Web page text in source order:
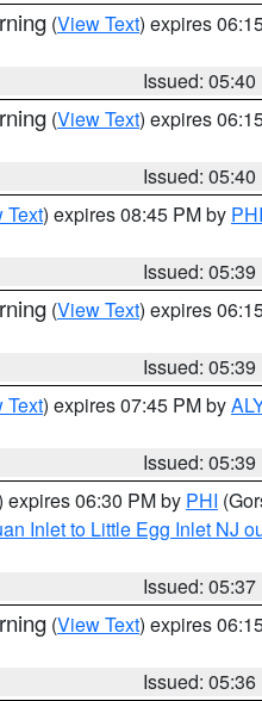
(View Text) expires
Issued: 05:40
(View Text) expires
Issued: 05:40
Text) expires 08:45 PM by PHI
Issued: 05:39
(View Text) expires
Issued: 05:39
Text) expires 07:45 PM by
Issued: 05:39
expires 06:30 PM by PHI
Inlet to Little Egg Inlet NJ
Issued: 05:37
(View Text) expires
Issued: 05:36